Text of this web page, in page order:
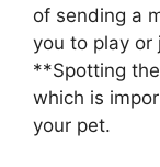
of sending a
you to play or
**Spotting
which is
your pet.